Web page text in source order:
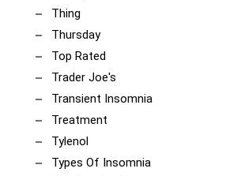
Thing
Thursday
Top Rated
Trader Joe's
Transient Insomnia
Treatment
Tylenol
Types Of Insomnia